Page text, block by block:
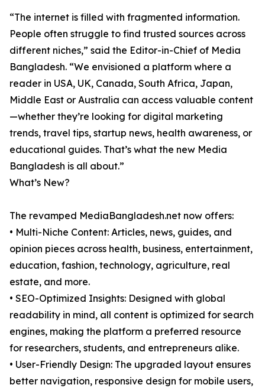
“The internet is filled with fragmented information.
People often struggle to find trusted sources across
different niches,” said the Editor-in-Chief of Media
Bangladesh. “We envisioned a platform where a
reader in USA, UK, Canada, South Africa, Japan,
Middle East or Australia can access valuable content
—whether they’re looking for digital marketing
trends, travel tips, startup news, health awareness, or
educational guides. That’s what the new Media
Bangladesh is all about.”
What’s New?
The revamped MediaBangladesh.net now offers:
• Multi-Niche Content: Articles, news, guides, and
opinion pieces across health, business, entertainment,
education, fashion, technology, agriculture, real
estate, and more.
• SEO-Optimized Insights: Designed with global
readability in mind, all content is optimized for search
engines, making the platform a preferred resource
for researchers, students, and entrepreneurs alike.
• User-Friendly Design: The upgraded layout ensures
better navigation, responsive design for mobile users,